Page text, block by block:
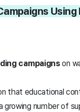
Using
campaignson
that educational
growing number of